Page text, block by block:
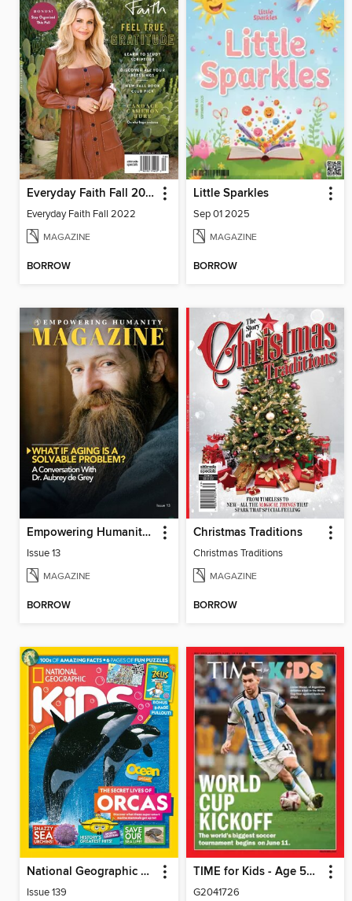
Everyday Faith Fall 2022
Everyday Faith Fall 2022
MAGAZINE
BORROW
Little Sparkles
Sep 01 2025
MAGAZINE
BORROW
Empowering Humanity Magazine
Issue 13
MAGAZINE
BORROW
Christmas Traditions
Christmas Traditions
MAGAZINE
BORROW
National Geographic Kids (AU/NZ)
Issue 139
TIME for Kids - Age 5+ Family Edition
G2041726